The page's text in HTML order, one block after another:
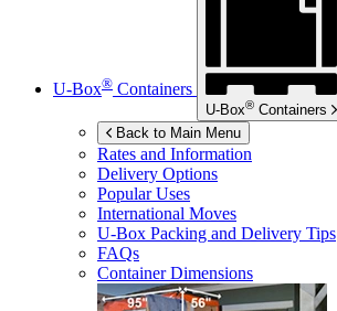
U-Box® Containers
U-Box® Containers
Back to Main Menu
Rates and Information
Delivery Options
Popular Uses
International Moves
U-Box Packing and Delivery Tips
FAQs
Container Dimensions